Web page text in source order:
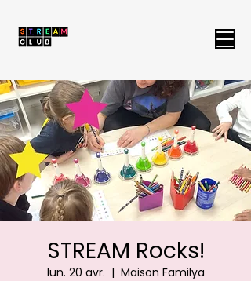
STREAM Rocks!
lun. 20 avr.
  |
Maison Familya